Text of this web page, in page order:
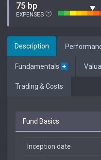
75 bp
EXPENSES
Description
Fundamentals +
Trading & Costs
Fund Basics
Inception date